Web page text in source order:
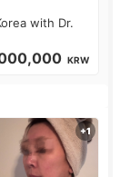
with Dr.
KRW